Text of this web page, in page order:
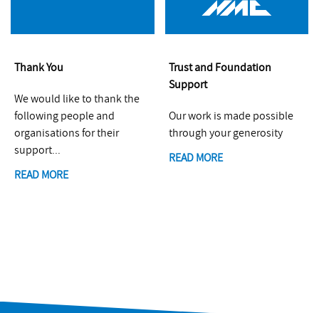
Thank You
We would like to thank the
following people and
organisations for their
support...
READ MORE
Trust and Foundation
Support
Our work is made possible
through your generosity
READ MORE